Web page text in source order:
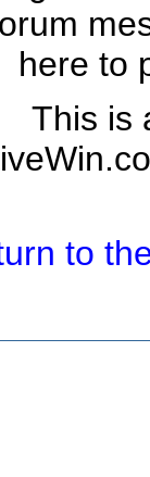
here to
This is
to